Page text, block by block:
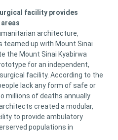
facility provides
architecture,
teamed up with Mount Sinai
the Mount Sinai Kyabirwa
for an independent,
facility. According to the
lack any form of safe or
millions of deaths annually
created a modular,
to provide ambulatory
populations in